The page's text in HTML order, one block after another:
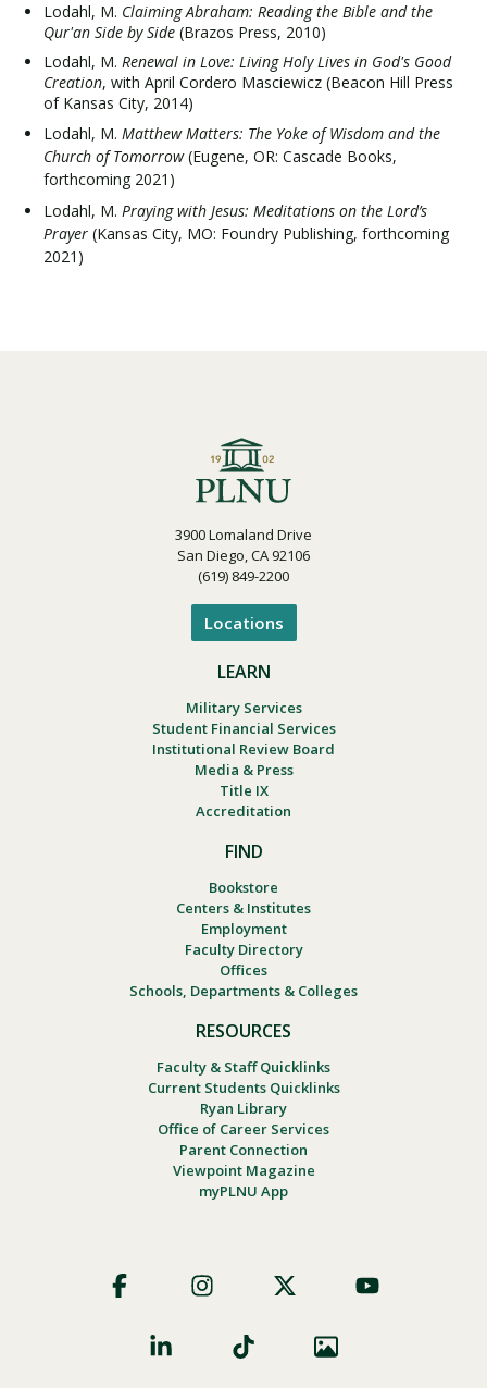
Lodahl, M. Claiming Abraham: Reading the Bible and the
Qur'an Side by Side (Brazos Press, 2010)
Lodahl, M. Renewal in Love: Living Holy Lives in God's Good
Creation, with April Cordero Masciewicz (Beacon Hill Press
of Kansas City, 2014)
Lodahl, M. Matthew Matters: The Yoke of Wisdom and the
Church of Tomorrow(Eugene, OR: Cascade Books,
forthcoming 2021)
Lodahl, M. Praying with Jesus: Meditations on the Lord’s
Prayer (Kansas City, MO: Foundry Publishing, forthcoming
2021)
3900 Lomaland Drive
San Diego, CA 92106
(619) 849-2200
Locations
LEARN
Military Services
Student Financial Services
Institutional Review Board
Media & Press
Title IX
Accreditation
FIND
Bookstore
Centers & Institutes
Employment
Faculty Directory
Offices
Schools, Departments & Colleges
RESOURCES
Faculty & Staff Quicklinks
Current Students Quicklinks
Ryan Library
Office of Career Services
Parent Connection
Viewpoint Magazine
myPLNU App
Social